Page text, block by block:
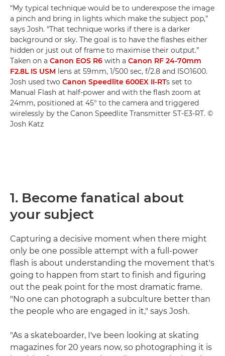
“My typical technique would be to underexpose the image
a pinch and bring in lights which make the subject pop,”
says Josh. “That technique works if there is a darker
background or sky. The goal is to have the flashes either
hidden or just out of frame to maximise their output.”
Taken on a Canon EOS R6 with a Canon RF 24-70mm
F2.8L IS USM lens at 59mm, 1/500 sec, f/2.8 and ISO1600.
Josh used two Canon Speedlite 600EX II-RTs set to
Manual Flash at half-power and with the flash zoom at
24mm, positioned at 45° to the camera and triggered
wirelessly by the Canon Speedlite Transmitter ST-E3-RT. ©
Josh Katz
1. Become fanatical about
your subject
Capturing a decisive moment when there might
only be one possible attempt with a full-power
flash is about understanding the movement that's
going to happen from start to finish and figuring
out the peak point for the most dramatic frame.
"No one can photograph a subculture better than
the people who are engaged in it," says Josh.
"As a skateboarder, I've been looking at skating
magazines for 20 years now, so photographing it is